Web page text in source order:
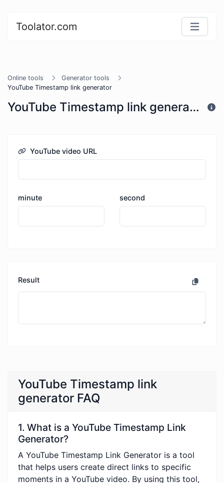
Toolator.com
Online tools
Generator tools
YouTube Timestamp link generator
YouTube Timestamp link generator
YouTube video URL
minute second
Result
YouTube Timestamp link
generator FAQ
1. What is a YouTube Timestamp Link
Generator?
A YouTube Timestamp Link Generator is a tool
that helps users create direct links to specific
moments in a YouTube video. By using this tool,